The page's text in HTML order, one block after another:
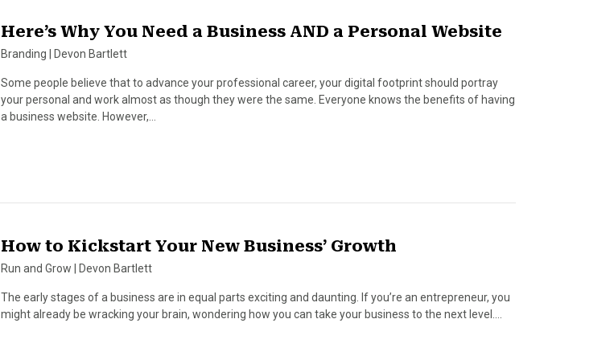
Here’s Why You Need a Business AND a Personal Website
Branding Devon Bartlett
Some people believe that to advance your professional career, your digital footprint should portray
your personal and work almost as though they were the same. Everyone knows the benefits of having
a business website. However,…
How to Kickstart Your New Business’ Growth
Run and Grow Devon Bartlett
The early stages of a business are in equal parts exciting and daunting. If you’re an entrepreneur, you
might already be wracking your brain, wondering how you can take your business to the next level….